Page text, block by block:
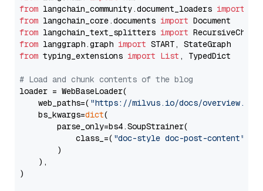
from langchain_community.document_loaders import
from langchain_core.documents import
from langchain_text_splitters import
from langgraph.graph import
from typing_extensions import List , TypedDict
# Load and chunk contents of the blog
loader = WebBaseLoader(
    web_paths=(
"https://milvus.io/docs/overview.md"
    bs_kwargs=
dict(
        parse_only=bs4.SoupStrainer(
            class_=(
"doc-style doc-post-content"
        )
    ),
)